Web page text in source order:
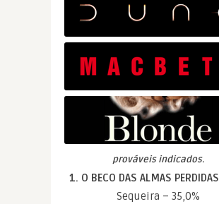
prováveis indicados.
1. O BECO DAS ALMAS PERDIDAS
Sequeira – 35,0%